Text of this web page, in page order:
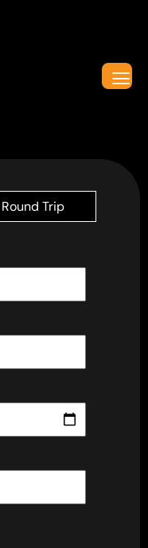
Round Trip